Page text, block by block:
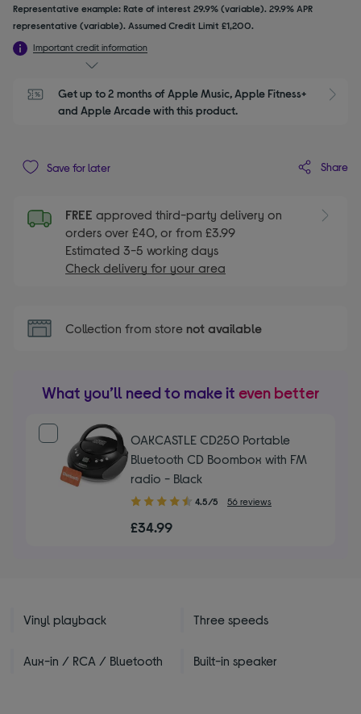
Representative example: Rate of interest 29.9% (variable). 29.9% APR
representative (variable). Assumed Credit Limit £1,200.
Important credit information
Get up to 2 months of Apple Music, Apple Fitness+
and Apple Arcade with this product.
Save for later Share
FREE approved third-party delivery on
orders over £40, or from £3.99
Estimated 3-5 working days
Check delivery for your area
Collection from store not available
What you’ll need to make it even better
OAKCASTLE CD250 Portable
Bluetooth CD Boombox with FM
radio - Black
4.50
of
4.5/5 56 reviews
£34.99
Vinyl playback Three speeds
Aux-in / RCA / Bluetooth Built-in speaker